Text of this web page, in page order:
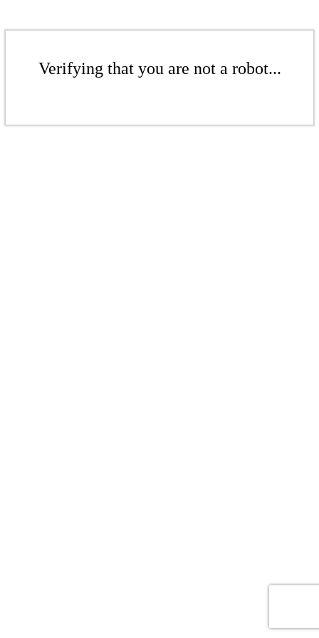
Verifying that you are not a robot...